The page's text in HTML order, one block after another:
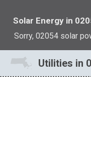
Solar Energy in
Sorry, 02054 solar
Utilities in